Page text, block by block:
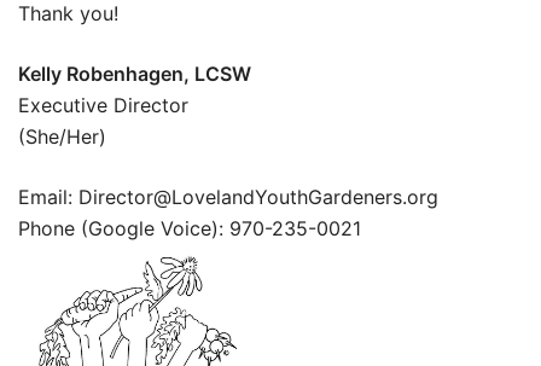
Thank you!
Kelly Robenhagen, LCSW
Executive Director
(She/Her)
Email: Director@LovelandYouthGardeners.org
Phone (Google Voice): 970-235-0021